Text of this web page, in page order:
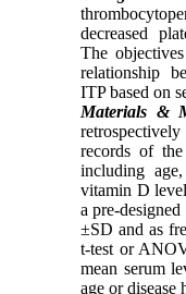
decreased
The
relationship
ITP based on
Materials &
records of
including
vitamin D
a pre-
±SD and as
t-test or
mean serum
age or disease